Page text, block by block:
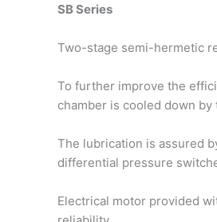
SB Series
Two-stage semi-hermetic
To further improve the
chamber is cooled down
The lubrication is assured
differential pressure
Electrical motor provided